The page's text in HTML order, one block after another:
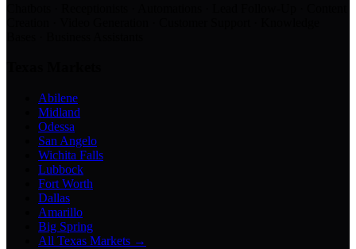
Abilene
Midland
Odessa
San Angelo
Wichita Falls
Lubbock
Fort Worth
Dallas
Amarillo
Big Spring
All Texas Markets →